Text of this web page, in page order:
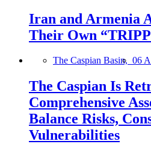
Iran and Armenia
Their Own
The Caspian Basin, 06
The Caspian Is
Comprehensive
Balance Risks,
Vulnerabilities